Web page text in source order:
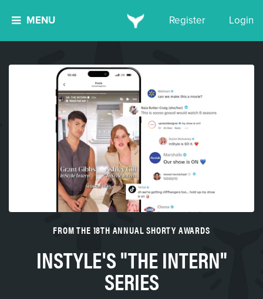
MENU Register Login
FROM THE 18TH ANNUAL SHORTY AWARDS
INSTYLE'S "THE INTERN"
SERIES